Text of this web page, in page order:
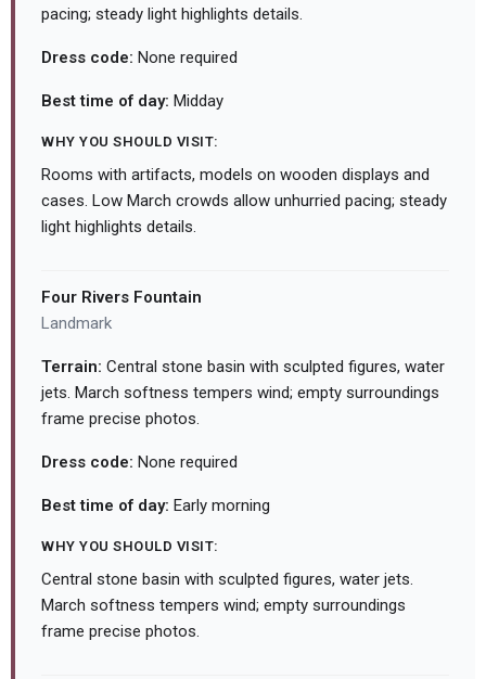
pacing; steady light highlights details.
Dress code: None required
Best time of day: Midday
WHY YOU SHOULD VISIT:
Rooms with artifacts, models on wooden displays and
cases. Low March crowds allow unhurried pacing; steady
light highlights details.
Four Rivers Fountain
Landmark
Terrain: Central stone basin with sculpted figures, water
jets. March softness tempers wind; empty surroundings
frame precise photos.
Dress code: None required
Best time of day: Early morning
WHY YOU SHOULD VISIT:
Central stone basin with sculpted figures, water jets.
March softness tempers wind; empty surroundings
frame precise photos.